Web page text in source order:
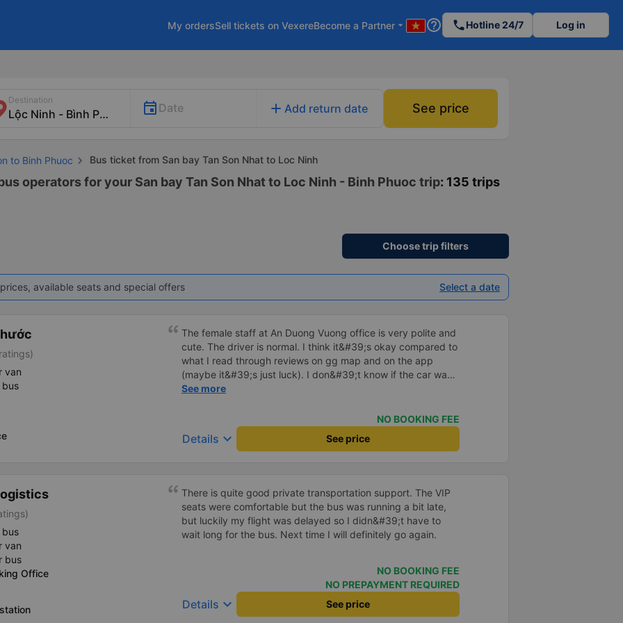
My ordersSell tickets on VexereBecome a Partner arrow_drop_down help_outline phoneHotline 24/7 Log in
Destination
Date add Add return date See price
to Binh Phuoc Bus ticket from San bay Tan Son Nhat to Loc Ninh
operators for your San bay Tan Son Nhat to Loc Ninh - Binh Phuoc trip: 135 trips
Choose trip filters
available seats and special offers Select a date
van
bus
The female staff at An Duong Vuong office is very polite and
cute. The driver is normal. I think it&#39;s okay compared to
what I read through reviews on gg map and on the app
(maybe it&#39;s just luck). I don&#39;t know if the car was
driving recklessly or shaking or not, maybe I fell asleep
See more
NO BOOKING FEE
Details keyboard_arrow_down See price
bus
van
bus
Office
There is quite good private transportation support. The VIP
seats were comfortable but the bus was running a bit late,
but luckily my flight was delayed so I didn&#39;t have to
wait long for the bus. Next time I will definitely go again.
NO BOOKING FEE
NO PREPAYMENT REQUIRED
Details keyboard_arrow_down See price